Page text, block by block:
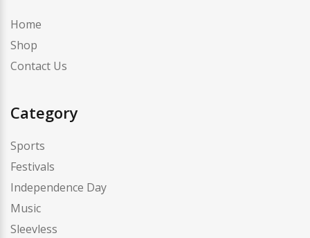
Home
Shop
Contact Us
Category
Sports
Festivals
Independence Day
Music
Sleevless